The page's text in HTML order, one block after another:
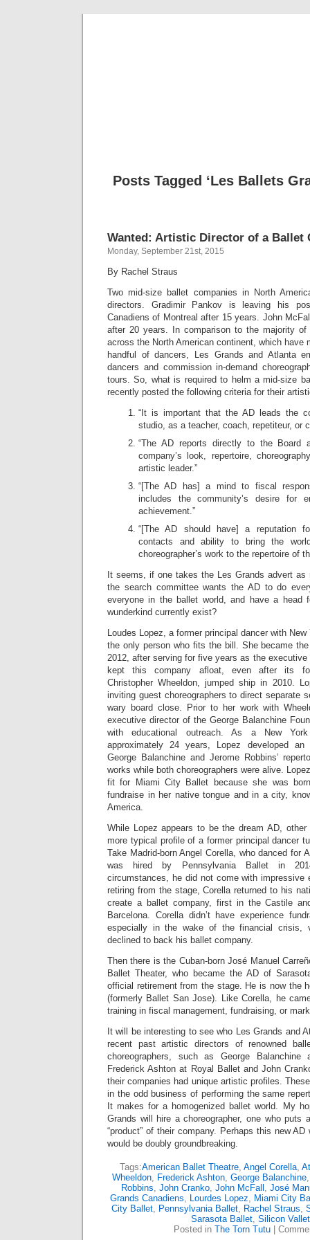
Posts Tagged ‘Les Ballets
Wanted: Artistic Director of a Ballet
Monday, September 21st, 2015
By Rachel Straus
Two mid-size ballet companies in North
directors. Gradimir Pankov is leaving his
Canadiens of Montreal after 15 years. John
after 20 years. In comparison to the majority of
across the North American continent, which have
handful of dancers, Les Grands and Atlanta
dancers and commission in-demand
tours. So, what is required to helm a mid-size
recently posted the following criteria for their
“It is important that the AD leads the
studio, as a teacher, coach, repetiteur, or
“The AD reports directly to the Board
company’s look, repertoire,
artistic leader.”
“[The AD has] a mind to fiscal
includes the community’s desire for
achievement.”
“[The AD should have] a reputation
contacts and ability to bring the
choreographer’s work to the repertoire of
It seems, if one takes the Les Grands advert as
the search committee wants the AD to do
everyone in the ballet world, and have a head
wunderkind currently exist?
Loudes Lopez, a former principal dancer with
the only person who fits the bill. She became
2012, after serving for five years as the
kept this company afloat, even after its
Christopher Wheeldon, jumped ship in 2010.
inviting guest choreographers to direct separate
wary board close. Prior to her work with
executive director of the George Balanchine
with educational outreach. As a New
approximately 24 years, Lopez developed an
George Balanchine and Jerome Robbins’
works while both choreographers were alive.
fit for Miami City Ballet because she was
fundraise in her native tongue and in a city,
America.
While Lopez appears to be the dream AD,
more typical profile of a former principal dancer
Take Madrid-born Angel Corella, who danced for
was hired by Pennsylvania Ballet in
circumstances, he did not come with impressive
retiring from the stage, Corella returned to his
create a ballet company, first in the Castile
Barcelona. Corella didn’t have experience
especially in the wake of the financial crisis,
declined to back his ballet company.
Then there is the Cuban-born José Manuel
Ballet Theater, who became the AD of
official retirement from the stage. He is now the
(formerly Ballet San Jose). Like Corella, he
training in fiscal management, fundraising, or
It will be interesting to see who Les Grands and
recent past artistic directors of renowned
choreographers, such as George
Frederick Ashton at Royal Ballet and John
their companies had unique artistic profiles.
in the odd business of performing the same
It makes for a homogenized ballet world. My
Grands will hire a choreographer, one who puts
“product” of their company. Perhaps this new
would be doubly groundbreaking.
Tags:American Ballet Theatre, Angel Corella,
Wheeldon, Frederick Ashton, George Balanchine
Robbins, John Cranko, John McFall , José
Grands Canadiens, Lourdes Lopez, Miami City
City Ballet, Pennsylvania Ballet, Rachel Straus,
Sarasota Ballet, Silicon
Posted in The Torn Tutu